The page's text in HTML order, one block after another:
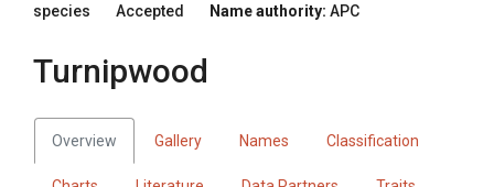
species Accepted Name authority: APC
Turnipwood
Overview Gallery Names Classification